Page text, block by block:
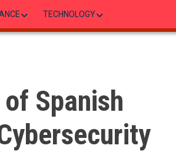
TECHNOLOGY
Spanish